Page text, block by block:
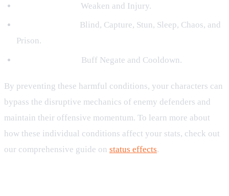
Weaken and Injury.
Blind, Capture, Stun, Sleep, Chaos, and
Prison.
Buff Negate and Cooldown.
By preventing these harmful conditions, your characters can
bypass the disruptive mechanics of enemy defenders and
maintain their offensive momentum. To learn more about
how these individual conditions affect your stats, check out
our comprehensive guide on status effects.